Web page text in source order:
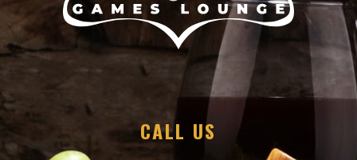
CALL US